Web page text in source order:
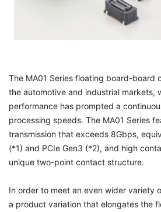
The MA01 Series floating board-board
the automotive and industrial markets,
performance has prompted a
processing speeds. The MA01 Series
transmission that exceeds 8Gbps,
(*1) and PCIe Gen3 (*2), and high
unique two-point contact structure.
In order to meet an even wider variety
a product variation that elongates the